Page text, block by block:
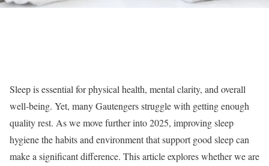
Sleep is essential for physical health, mental clarity, and overall
well-being. Yet, many Gautengers struggle with getting enough
quality rest. As we move further into 2025, improving sleep
hygiene the habits and environment that support good sleep can
make a significant difference. This article explores whether we are